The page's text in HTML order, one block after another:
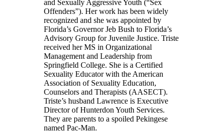
and Sexually Aggressive Youth (“Sex
Offenders”). Her work has been widely
recognized and she was appointed by
Florida’s Governor Jeb Bush to Florida’s
Advisory Group for Juvenile Justice. Triste
received her MS in Organizational
Management and Leadership from
Springfield College. She is a Certified
Sexuality Educator with the American
Association of Sexuality Education,
Counselors and Therapists (AASECT).
Triste’s husband Lawrence is Executive
Director of Hunterdon Youth Services.
They are parents to a spoiled Pekingese
named Pac-Man.